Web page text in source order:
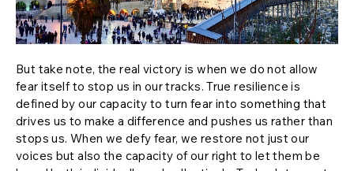
But take note, the real victory is when we do not allow
fear itself to stop us in our tracks. True resilience is
defined by our capacity to turn fear into something that
drives us to make a difference and pushes us rather than
stops us. When we defy fear, we restore not just our
voices but also the capacity of our right to let them be